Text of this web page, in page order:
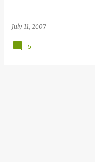
July 11, 2007
5